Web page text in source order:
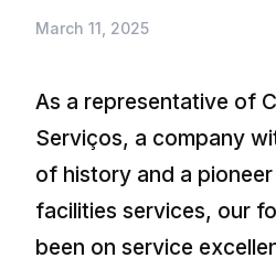
March 11, 2025
As a representative of
Serviços, a company
of history and a
facilities services, our
been on service